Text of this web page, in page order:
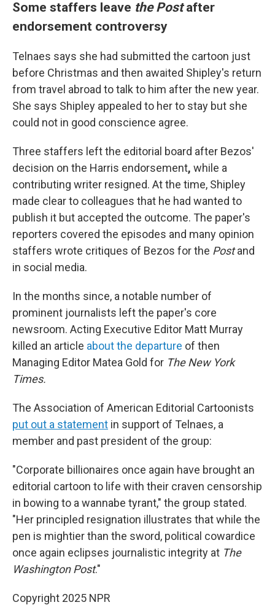
Some staffers leave the Postafter
endorsement controversy
Telnaes says she had submitted the cartoon just
before Christmas and then awaited Shipley's return
from travel abroad to talk to him after the new year.
She says Shipley appealed to her to stay but she
could not in good conscience agree.
Three staffers left the editorial board after Bezos'
decision on the Harris endorsement, while a
contributing writer resigned. At the time, Shipley
made clear to colleagues that he had wanted to
publish it but accepted the outcome. The paper's
reporters covered the episodes and many opinion
staffers wrote critiques of Bezos for the Postand
in social media.
In the months since, a notable number of
prominent journalists left the paper's core
newsroom. Acting Executive Editor Matt Murray
killed an article about the departure of then
Managing Editor Matea Gold for The New York
Times.
The Association of American Editorial Cartoonists
put out a statement in support of Telnaes, a
member and past president of the group:
"Corporate billionaires once again have brought an
editorial cartoon to life with their craven censorship
in bowing to a wannabe tyrant," the group stated.
"Her principled resignation illustrates that while the
pen is mightier than the sword, political cowardice
once again eclipses journalistic integrity at The
Washington Post."
Copyright 2025 NPR